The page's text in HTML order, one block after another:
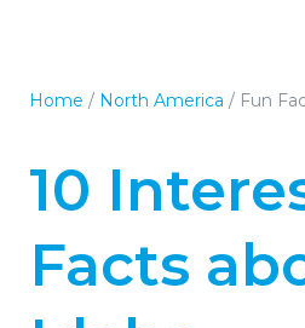
Home / North America / Fun
10
Facts